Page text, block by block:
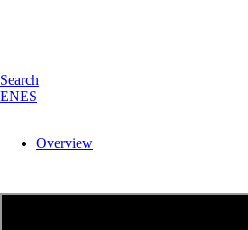
Search
ENES
Overview